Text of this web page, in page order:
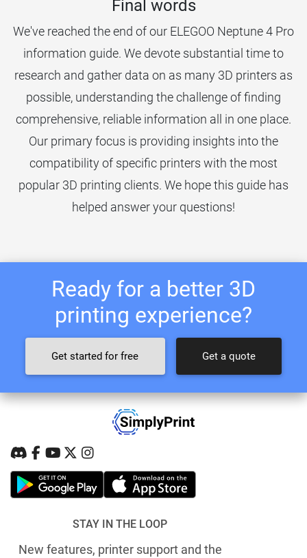
Final words
We've reached the end of our ELEGOO Neptune 4 Pro
information guide. We devote substantial time to
research and gather data on as many 3D printers as
possible, understanding the challenge of finding
comprehensive, reliable information all in one place.
Our primary focus is providing insights into the
compatibility of specific printers with the most
popular 3D printing clients. We hope this guide has
helped answer your questions!
Ready for a better 3D
printing experience?
Get started for free Get a quote
STAY IN THE LOOP
New features, printer support and the